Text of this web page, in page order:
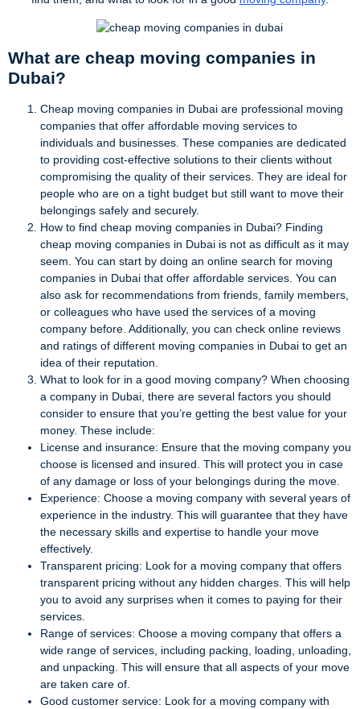
What are cheap moving companies in
Dubai?
Cheap moving companies in Dubai are professional moving
companies that offer affordable moving services to
individuals and businesses. These companies are dedicated
to providing cost-effective solutions to their clients without
compromising the quality of their services. They are ideal for
people who are on a tight budget but still want to move their
belongings safely and securely.
How to find cheap moving companies in Dubai? Finding
cheap moving companies in Dubai is not as difficult as it may
seem. You can start by doing an online search for moving
companies in Dubai that offer affordable services. You can
also ask for recommendations from friends, family members,
or colleagues who have used the services of a moving
company before. Additionally, you can check online reviews
and ratings of different moving companies in Dubai to get an
idea of their reputation.
What to look for in a good moving company? When choosing
a company in Dubai, there are several factors you should
consider to ensure that you’re getting the best value for your
money. These include:
License and insurance: Ensure that the moving company you
choose is licensed and insured. This will protect you in case
of any damage or loss of your belongings during the move.
Experience: Choose a moving company with several years of
experience in the industry. This will guarantee that they have
the necessary skills and expertise to handle your move
effectively.
Transparent pricing: Look for a moving company that offers
transparent pricing without any hidden charges. This will help
you to avoid any surprises when it comes to paying for their
services.
Range of services: Choose a moving company that offers a
wide range of services, including packing, loading, unloading,
and unpacking. This will ensure that all aspects of your move
are taken care of.
Good customer service: Look for a moving company with